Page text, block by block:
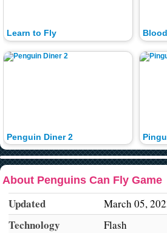
Learn to Fly
Penguin Diner 2
About Penguins Can Fly Game
Updated March 05,
Technology Flash